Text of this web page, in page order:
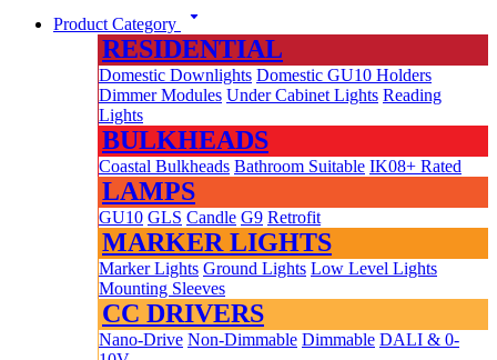
Product Category arrow_drop_down
RESIDENTIAL
Domestic Downlights Domestic GU10 Holders
Dimmer Modules Under Cabinet Lights Reading
Lights
BULKHEADS
Coastal Bulkheads Bathroom Suitable IK08+ Rated
LAMPS
GU10 GLS Candle G9 Retrofit
MARKER LIGHTS
Marker Lights Ground Lights Low Level Lights
Mounting Sleeves
CC DRIVERS
Nano-Drive Non-Dimmable Dimmable DALI & 0-